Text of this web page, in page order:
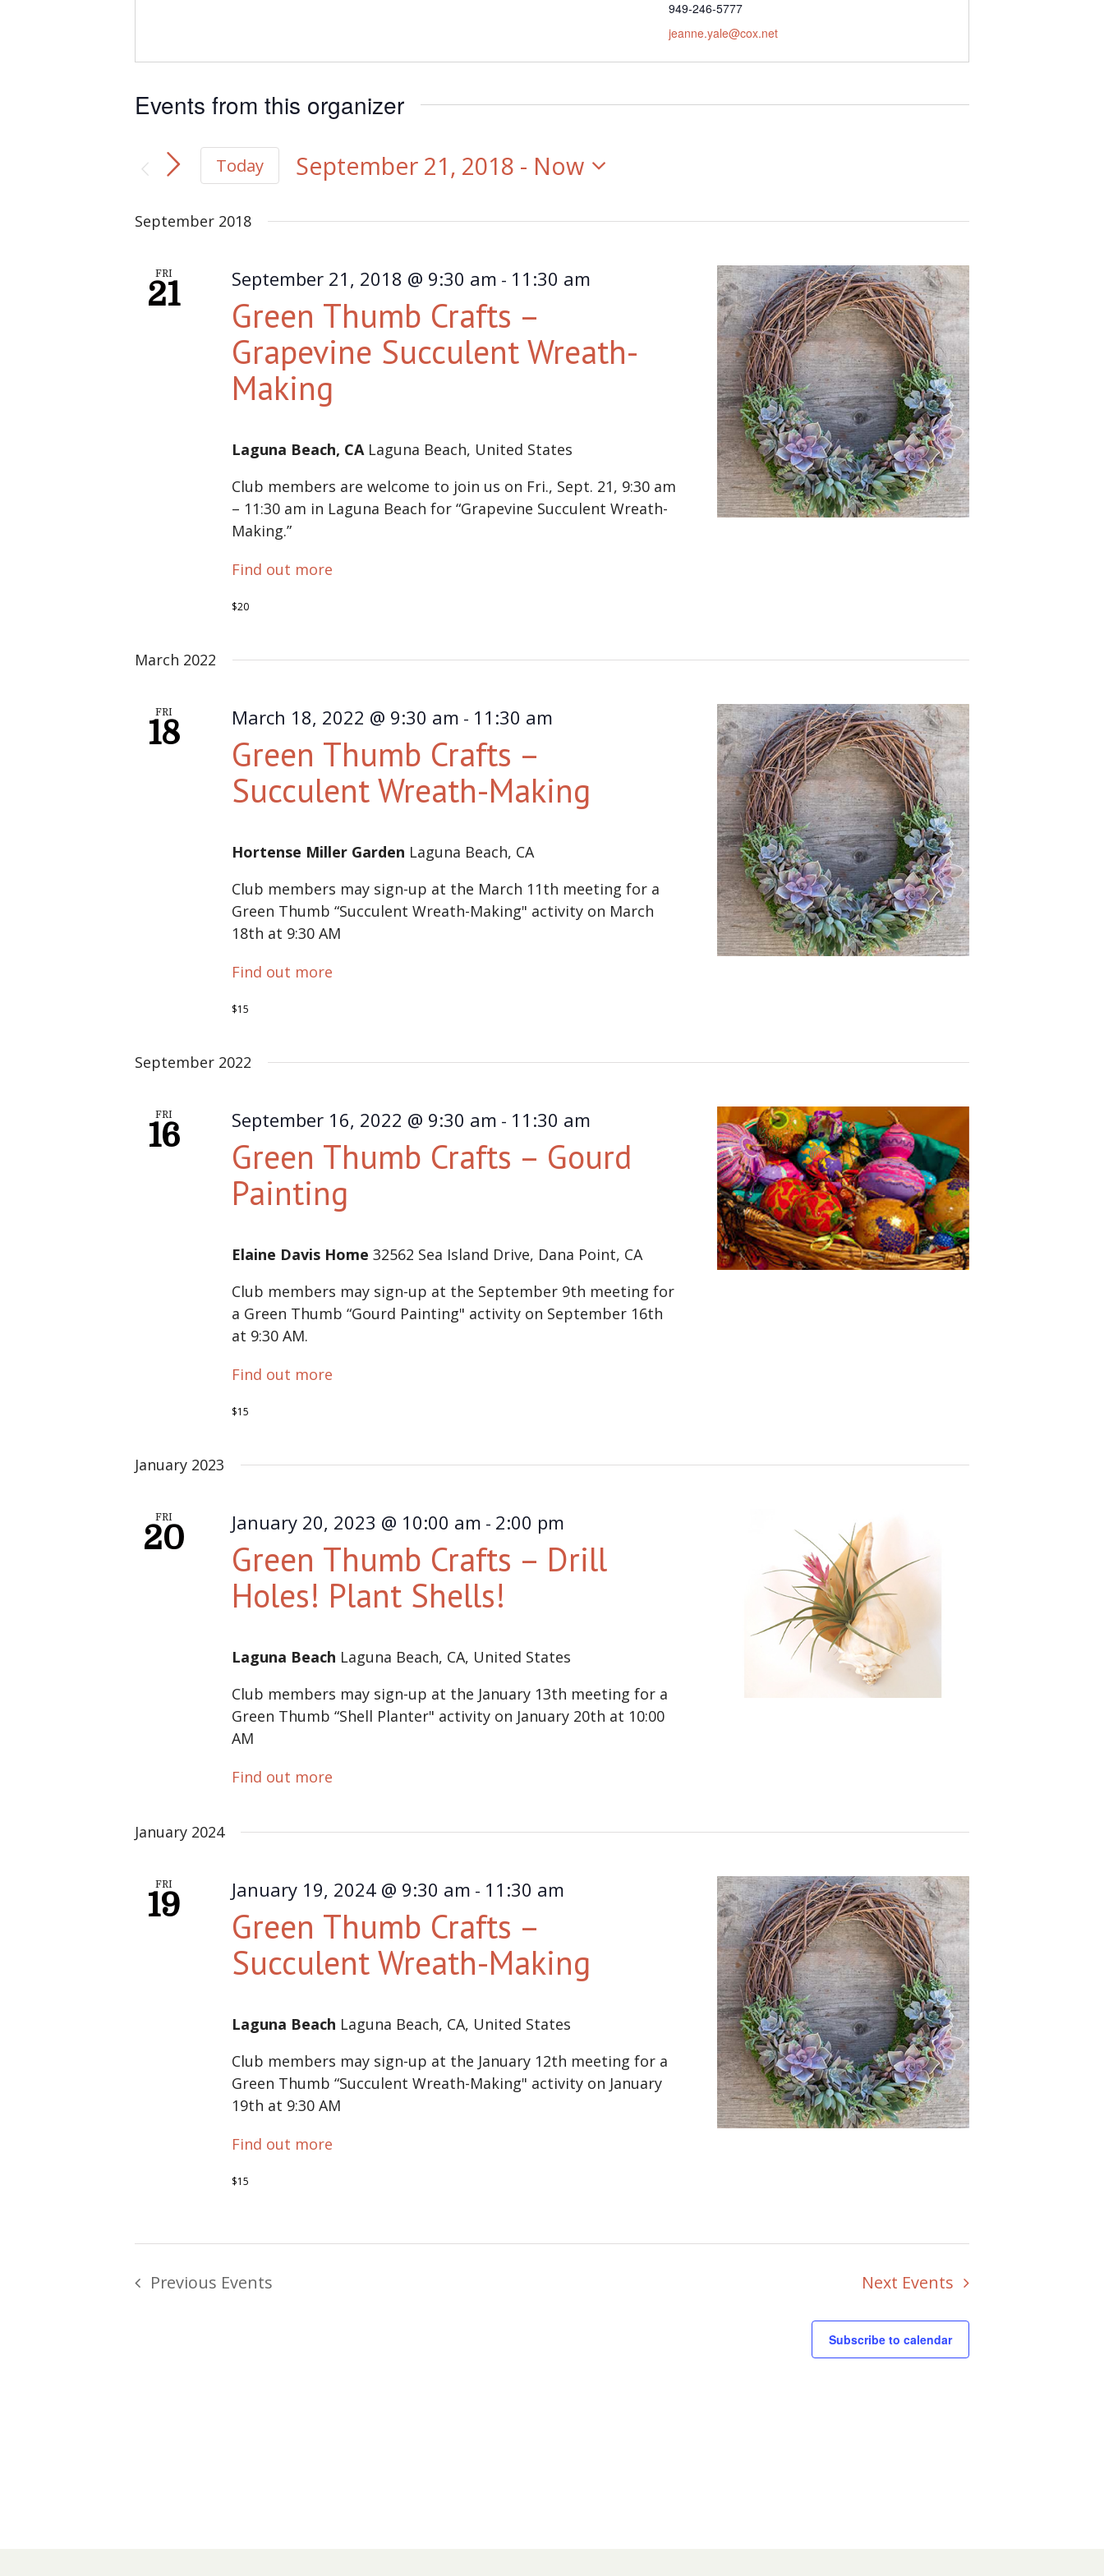
Phone
949-246-5777
Email
jeanne.yale@cox.net
Events from this organizer
Today September 21, 2018 - Now
September 2018
FRI
21 September 21, 2018 @ 9:30 am - 11:30 am
Green Thumb Crafts –
Grapevine Succulent Wreath-
Making
Laguna Beach, CA Laguna Beach, United States
Club members are welcome to join us on Fri., Sept. 21, 9:30 am
– 11:30 am in Laguna Beach for “Grapevine Succulent Wreath-
Making.”
Find out more
$20
March 2022
FRI
18 March 18, 2022 @ 9:30 am - 11:30 am
Green Thumb Crafts –
Succulent Wreath-Making
Hortense Miller Garden Laguna Beach, CA
Club members may sign-up at the March 11th meeting for a
Green Thumb “Succulent Wreath-Making" activity on March
18th at 9:30 AM
Find out more
$15
September 2022
FRI
16 September 16, 2022 @ 9:30 am - 11:30 am
Green Thumb Crafts – Gourd
Painting
Elaine Davis Home32562 Sea Island Drive, Dana Point, CA
Club members may sign-up at the September 9th meeting for
a Green Thumb “Gourd Painting" activity on September 16th
at 9:30 AM.
Find out more
$15
January 2023
FRI
20 January 20, 2023 @ 10:00 am - 2:00 pm
Green Thumb Crafts – Drill
Holes! Plant Shells!
Laguna Beach Laguna Beach, CA, United States
Club members may sign-up at the January 13th meeting for a
Green Thumb “Shell Planter" activity on January 20th at 10:00
AM
Find out more
January 2024
FRI
19 January 19, 2024 @ 9:30 am - 11:30 am
Green Thumb Crafts –
Succulent Wreath-Making
Laguna Beach Laguna Beach, CA, United States
Club members may sign-up at the January 12th meeting for a
Green Thumb “Succulent Wreath-Making" activity on January
19th at 9:30 AM
Find out more
$15
Previous Events Next Events
Subscribe to calendar